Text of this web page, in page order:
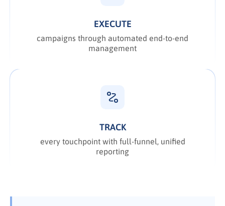
EXECUTE
campaigns through automated end-to-end
management
TRACK
every touchpoint with full-funnel, unified
reporting